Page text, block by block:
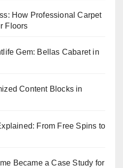
How Professional Carpet
Floors
Gem: Bellas Cabaret in
Content Blocks in
From Free Spins to
Became a Case Study for